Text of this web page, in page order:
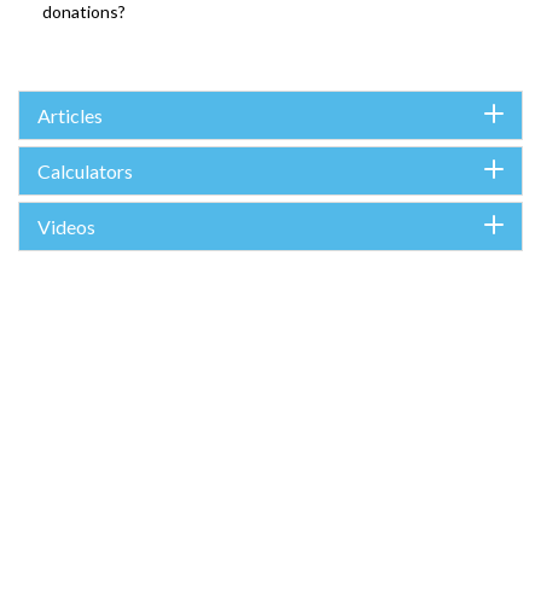
donations?
Articles
Calculators
Videos